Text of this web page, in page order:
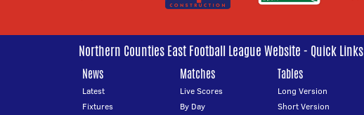
Northern Counties East Football League Website - Quick Links
News
Latest
Fixtures
Matches
Live Scores
By Day
Tables
Long Version
Short Version